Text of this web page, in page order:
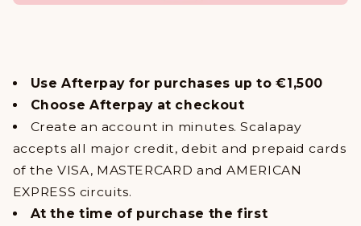
Use Afterpay for purchases up to €1,500
Choose Afterpay at checkout
Create an account in minutes. Scalapay
accepts all major credit, debit and prepaid cards
of the VISA, MASTERCARD and AMERICAN
EXPRESS circuits.
At the time of purchase the first